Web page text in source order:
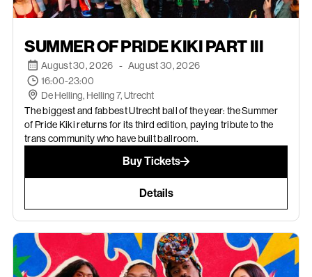
SUMMER OF PRIDE KIKI PART III
August 30, 2026 - August 30, 2026
16:00-23:00
De Helling, Helling 7, Utrecht
The biggest and fabbest Utrecht ball of the year: the Summer
of Pride Kiki returns for its third edition, paying tribute to the
trans community who have built ballroom.
Buy Tickets
Details